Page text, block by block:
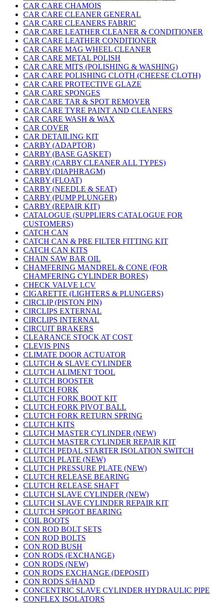
CAR CARE CHAMOIS
CAR CARE CLEANER GENERAL
CAR CARE CLEANERS FABRIC
CAR CARE LEATHER CLEANER & CONDITIONER
CAR CARE LEATHER CONDITIONER
CAR CARE MAG WHEEL CLEANER
CAR CARE METAL POLISH
CAR CARE MITS (POLISHING & WASHING)
CAR CARE POLISHING CLOTH (CHEESE CLOTH)
CAR CARE PROTECTIVE GLAZE
CAR CARE SPONGES
CAR CARE TAR & SPOT REMOVER
CAR CARE TYRE PAINT AND CLEANERS
CAR CARE WASH & WAX
CAR COVER
CAR DETAILING KIT
CARBY (ADAPTOR)
CARBY (BASE GASKET)
CARBY (CARBY CLEANER ALL TYPES)
CARBY (DIAPHRAGM)
CARBY (FLOAT)
CARBY (NEEDLE & SEAT)
CARBY (PUMP PLUNGER)
CARBY (REPAIR KIT)
CATALOGUE (SUPPLIERS CATALOGUE FOR
CUSTOMERS)
CATCH CAN
CATCH CAN & PRE FILTER FITTING KIT
CATCH CAN KITS
CHAIN SAW BAR OIL
CHAMFERING MANDREL & CONE (FOR
CHAMFERING CYLINDER BORES)
CHECK VALVE LCV
CIGARETTE (LIGHTERS & PLUNGERS)
CIRCLIP (PISTON PIN)
CIRCLIPS EXTERNAL
CIRCLIPS INTERNAL
CIRCUIT BRAKERS
CLEARANCE STOCK AT COST
CLEVIS PINS
CLIMATE DOOR ACTUATOR
CLUTCH & SLAVE CYLINDER
CLUTCH ALIMENT TOOL
CLUTCH BOOSTER
CLUTCH FORK
CLUTCH FORK BOOT KIT
CLUTCH FORK PIVOT BALL
CLUTCH FORK RETURN SPRING
CLUTCH KITS
CLUTCH MASTER CYLINDER (NEW)
CLUTCH MASTER CYLINDER REPAIR KIT
CLUTCH PEDAL STARTER ISOLATION SWITCH
CLUTCH PLATE (NEW)
CLUTCH PRESSURE PLATE (NEW)
CLUTCH RELEASE BEARING
CLUTCH RELEASE SHAFT
CLUTCH SLAVE CYLINDER (NEW)
CLUTCH SLAVE CYLINDER REPAIR KIT
CLUTCH SPIGOT BEARING
COIL BOOTS
CON ROD BOLT SETS
CON ROD BOLTS
CON ROD BUSH
CON RODS (EXCHANGE)
CON RODS (NEW)
CON RODS EXCHANGE (DEPOSIT)
CON RODS S/HAND
CONCENTRIC SLAVE CYLINDER HYDRAULIC PIPE
CONFLEX ISOLATORS